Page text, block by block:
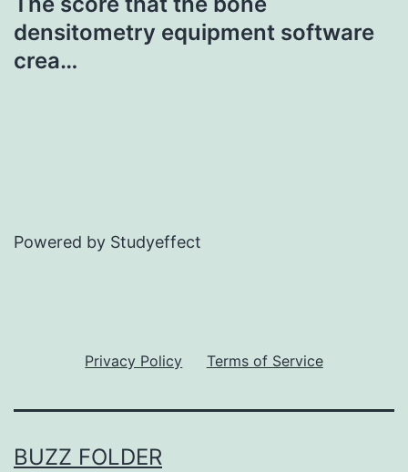
densitometry equipment software
crea…
Powered by Studyeffect
Privacy Policy Terms of Service
BUZZ FOLDER